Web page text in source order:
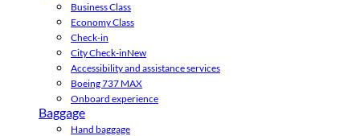
Business Class
Economy Class
Check-in
City Check-inNew
Accessibility and assistance services
Boeing 737 MAX
Onboard experience
Baggage
Hand baggage